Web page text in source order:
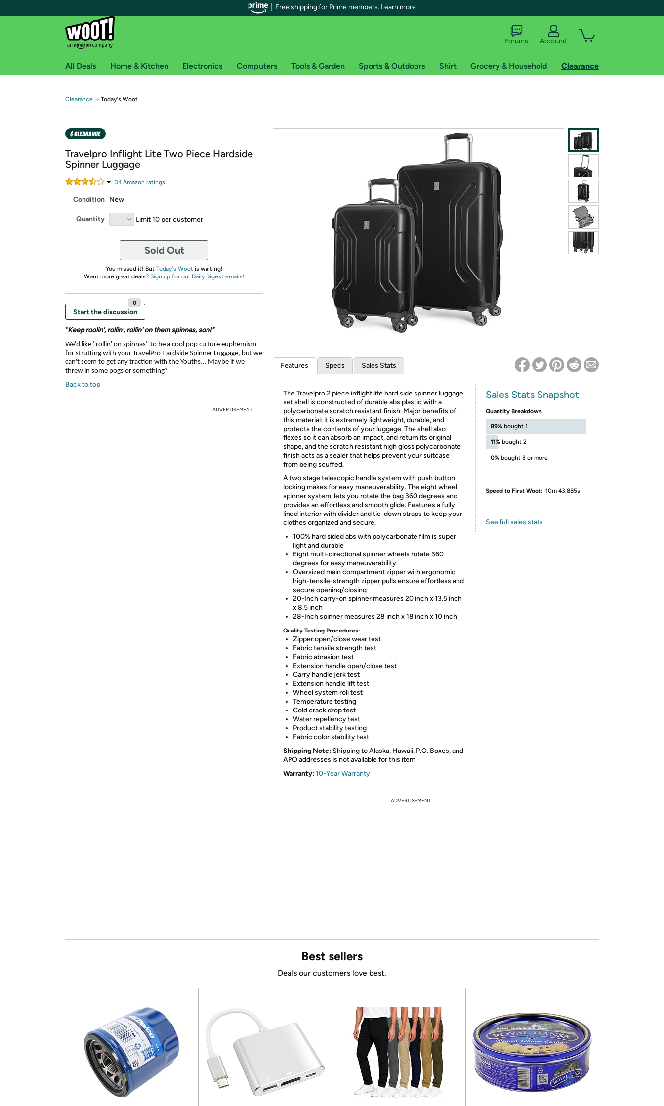
Free shipping for Prime members. Learn more
Free Standard shipping on Woot! orders
Amazon Prime membership required. See individual offer pages for shipping details and restrictions. Not valid for international shipping addresses.
Get started by logging in with Amazon or try a 30-day free trial of Amazon Prime
Try a 30-day free trial of Amazon Prime
* Re-login required on Woot! for benefits to take effect
Forums Account
All Deals Home & Kitchen Electronics Computers Tools & Garden Sports & Outdoors Shirt Grocery & Household Clearance
Clearance → Today's Woot
Travelpro Inflight Lite Two Piece Hardside
Spinner Luggage
34Amazon ratings
Condition New
Quantity Limit 10 per customer
Sold Out
You missed it! But Today's Woot is waiting!
Want more great deals? Sign up for our Daily Digest emails!
Start the discussion
0
"Keep roolin', rollin', rollin' on them spinnas, son!"
We'd like "rollin' on spinnas" to be a cool pop culture euphemism
for strutting with your TravelPro Hardside Spinner Luggage, but we
can't seem to get any traction with the Youths... Maybe if we
threw in some pogs or something?
Back to top
ADVERTISEMENT
Features Specs Sales Stats
The Travelpro 2 piece inflight lite hard side spinner luggage
set shell is constructed of durable abs plastic with a
polycarbonate scratch resistant finish. Major benefits of
this material: it is extremely lightweight, durable, and
protects the contents of your luggage. The shell also
flexes so it can absorb an impact, and return its original
shape, and the scratch resistant high gloss polycarbonate
finish acts as a sealer that helps prevent your suitcase
from being scuffed.
A two stage telescopic handle system with push button
locking makes for easy maneuverability. The eight wheel
spinner system, lets you rotate the bag 360 degrees and
provides an effortless and smooth glide. Features a fully
lined interior with divider and tie-down straps to keep your
clothes organized and secure.
100% hard sided abs with polycarbonate film is super
light and durable
Eight multi-directional spinner wheels rotate 360
degrees for easy maneuverability
Oversized main compartment zipper with ergonomic
high-tensile-strength zipper pulls ensure effortless and
secure opening/closing
20-Inch carry-on spinner measures 20 inch x 13.5 inch
x 8.5 inch
28-Inch spinner measures 28 inch x 18 inch x 10 inch
Quality Testing Procedures:
Zipper open/close wear test
Fabric tensile strength test
Fabric abrasion test
Extension handle open/close test
Carry handle jerk test
Extension handle lift test
Wheel system roll test
Temperature testing
Cold crack drop test
Water repellency test
Product stability testing
Fabric color stability test
Shipping Note: Shipping to Alaska, Hawaii, P.O. Boxes, and
APO addresses is not available for this item
Warranty:10-Year Warranty
Sales Stats Snapshot
Quantity Breakdown
89% bought 1
11% bought 2
0% bought 3 or more
Speed to First Woot: 10m 43.885s
See full sales stats
ADVERTISEMENT
Best sellers
Deals our customers love best.